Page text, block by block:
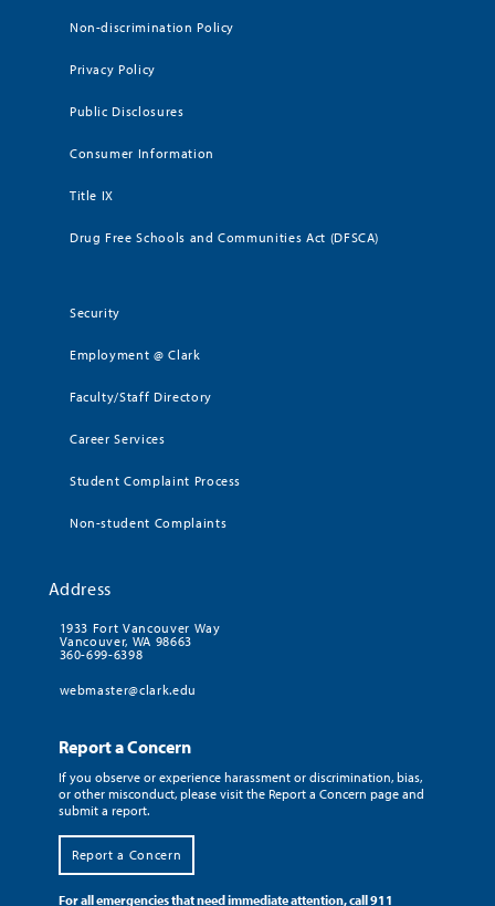
Non-discrimination Policy
Privacy Policy
Public Disclosures
Consumer Information
Title IX
Drug Free Schools and Communities Act (DFSCA)
Security
Employment @ Clark
Faculty/Staff Directory
Career Services
Student Complaint Process
Non-student Complaints
Address
1933 Fort Vancouver Way
Vancouver, WA 98663
360-699-6398
webmaster@clark.edu
Report a Concern
If you observe or experience harassment or discrimination, bias,
or other misconduct, please visit the Report a Concern page and
submit a report.
Report a Concern
For all emergencies that need immediate attention, call 911